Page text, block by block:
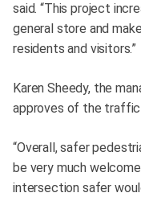
said. “This project
general store and
residents and visitors.”
Karen Sheedy, the
approves of the
“Overall, safer
be very much
intersection safer